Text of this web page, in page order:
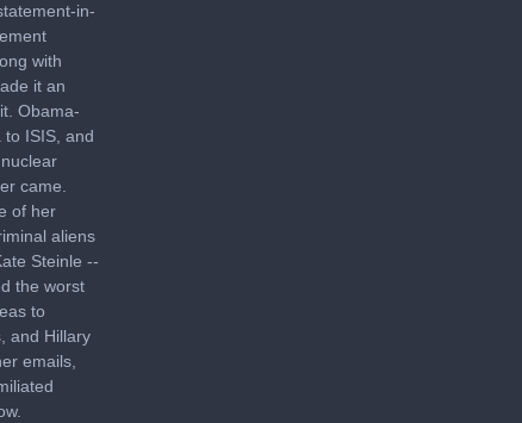
in-
with
it an
Obama-
ISIS, and
came.
of her
aliens
Steinle --
the worst
to
and Hillary
emails,